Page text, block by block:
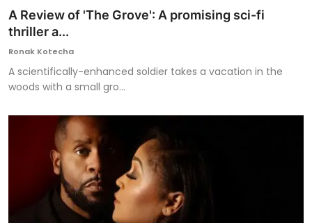
A Review of 'The Grove': A promising sci-fi
thriller a...
Ronak Kotecha
A scientifically-enhanced soldier takes a vacation in the
woods with a small gro...